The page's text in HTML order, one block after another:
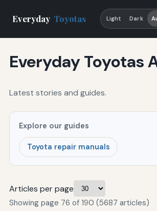
Everyday Toyotas Light Dark
Everyday Toyotas
Latest stories and guides.
Explore our guides
Toyota repair manuals
Articles per page
Showing page 76 of 190 (5687 articles)